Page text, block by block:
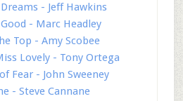
- Jeff Hawkins
- Marc Headley
Top - Amy Scobee
Lovely - Tony Ortega
Fear - John Sweeney
- Steve Cannane